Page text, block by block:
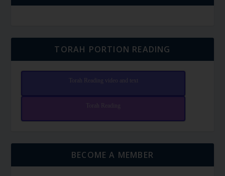
TORAH PORTION READING
Torah Reading video and text
Torah Reading
BECOME A MEMBER